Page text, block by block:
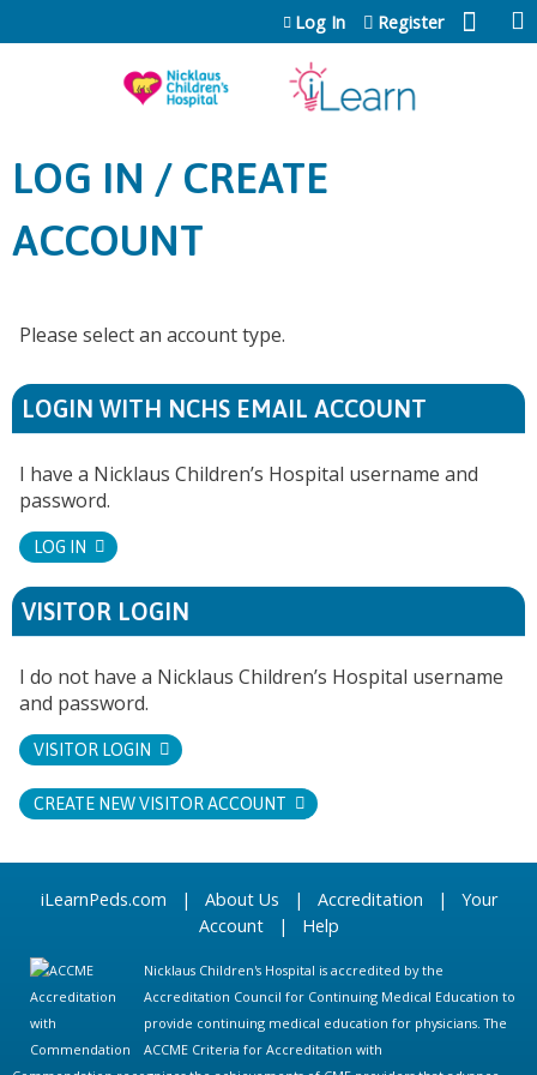
Jump to content
Log In Register
LOG IN / CREATE
ACCOUNT
Please select an account type.
LOGIN WITH NCHS EMAIL ACCOUNT
I have a Nicklaus Children’s Hospital username and
password.
LOG IN
VISITOR LOGIN
I do not have a Nicklaus Children’s Hospital username
and password.
VISITOR LOGIN
CREATE NEW VISITOR ACCOUNT
iLearnPeds.com | About Us | Accreditation | Your
Account| Help
Nicklaus Children's Hospital is accredited by the
Accreditation Council for Continuing Medical Education to
provide continuing medical education for physicians. The
ACCME Criteria for Accreditation with